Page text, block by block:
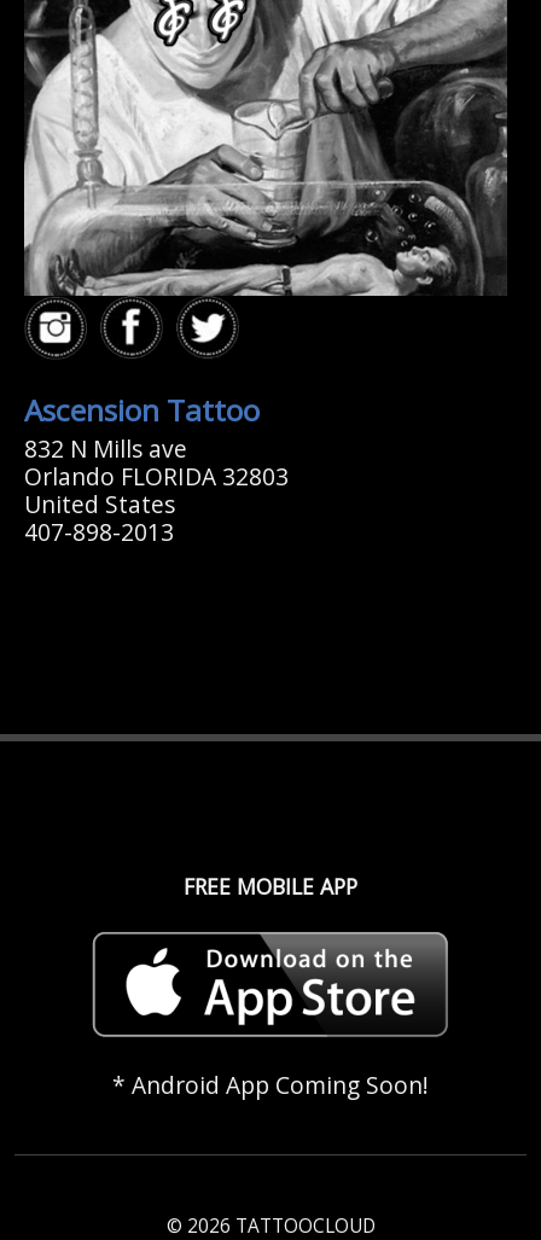
Ascension Tattoo
832 N Mills ave
Orlando FLORIDA 32803
United States
407-898-2013
FREE MOBILE APP
* Android App Coming Soon!
© 2026 TATTOOCLOUD